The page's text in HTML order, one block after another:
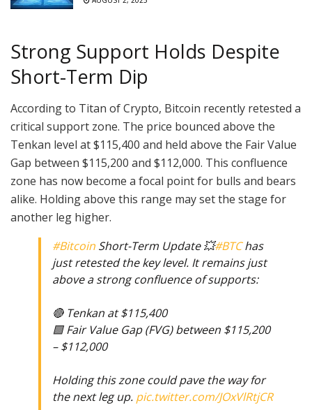
Strong Support Holds Despite
Short-Term Dip
According to Titan of Crypto, Bitcoin recently retested a
critical support zone. The price bounced above the
Tenkan level at $115,400 and held above the Fair Value
Gap between $115,200 and $112,000. This confluence
zone has now become a focal point for bulls and bears
alike. Holding above this range may set the stage for
another leg higher.
#Bitcoin Short-Term Update 💥#BTChas
just retested the key level. It remains just
above a strong confluence of supports:
🔴 Tenkan at $115,400
🟩 Fair Value Gap (FVG) between $115,200
– $112,000
Holding this zone could pave the way for
the next leg up. pic.twitter.com/JOxVlRtjCR